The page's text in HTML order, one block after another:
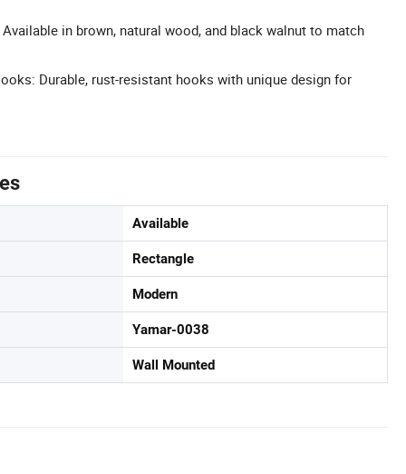
in brown, natural wood, and black walnut to match
Durable, rust-resistant hooks with unique design for
Available
Rectangle
Modern
Yamar-0038
Wall Mounted